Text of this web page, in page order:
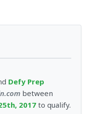
Defy Prep
between
2017 to qualify.